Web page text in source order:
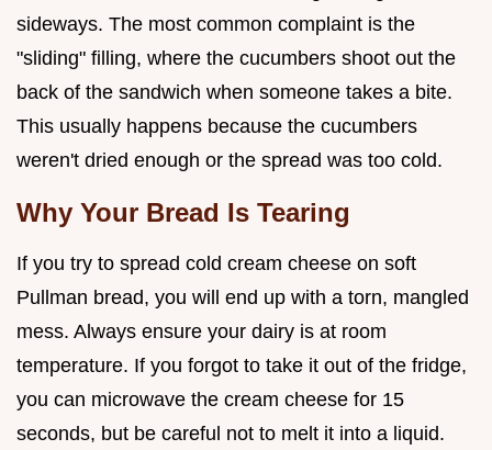
sideways. The most common complaint is the
"sliding" filling, where the cucumbers shoot out the
back of the sandwich when someone takes a bite.
This usually happens because the cucumbers
weren't dried enough or the spread was too cold.
Why Your Bread Is Tearing
If you try to spread cold cream cheese on soft
Pullman bread, you will end up with a torn, mangled
mess. Always ensure your dairy is at room
temperature. If you forgot to take it out of the fridge,
you can microwave the cream cheese for 15
seconds, but be careful not to melt it into a liquid.